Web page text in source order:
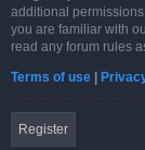
additional
you are familiar with
read any forum rules
Terms of use |
Register